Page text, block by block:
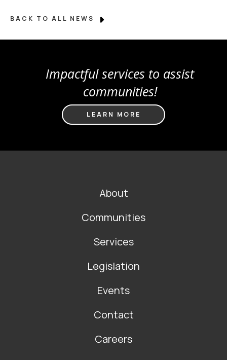
BACK TO ALL NEWS
Impactful services to assist
communities!
LEARN MORE
About
Communities
Services
Legislation
Events
Contact
Careers